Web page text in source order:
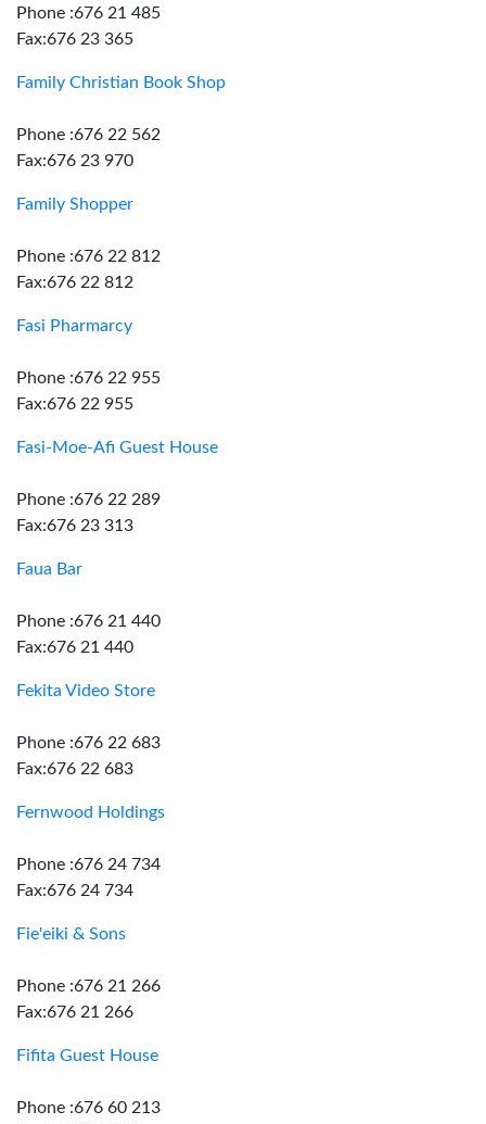
Phone :676 21 485
Fax:676 23 365
Family Christian Book Shop
Phone :676 22 562
Fax:676 23 970
Family Shopper
Phone :676 22 812
Fax:676 22 812
Fasi Pharmarcy
Phone :676 22 955
Fax:676 22 955
Fasi-Moe-Afi Guest House
Phone :676 22 289
Fax:676 23 313
Faua Bar
Phone :676 21 440
Fax:676 21 440
Fekita Video Store
Phone :676 22 683
Fax:676 22 683
Fernwood Holdings
Phone :676 24 734
Fax:676 24 734
Fie'eiki & Sons
Phone :676 21 266
Fax:676 21 266
Fifita Guest House
Phone :676 60 213